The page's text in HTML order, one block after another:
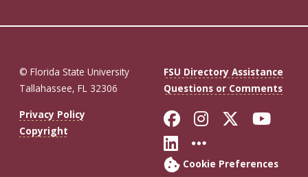
© Florida State University
Tallahassee, FL 32306
FSU Directory Assistance
Questions or Comments
Privacy Policy
Copyright
Like Florida
FollowFollow
Connect with
More FSU
Cookie Preferences